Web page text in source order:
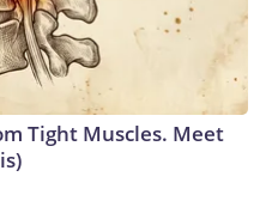
Tight Muscles. Meet